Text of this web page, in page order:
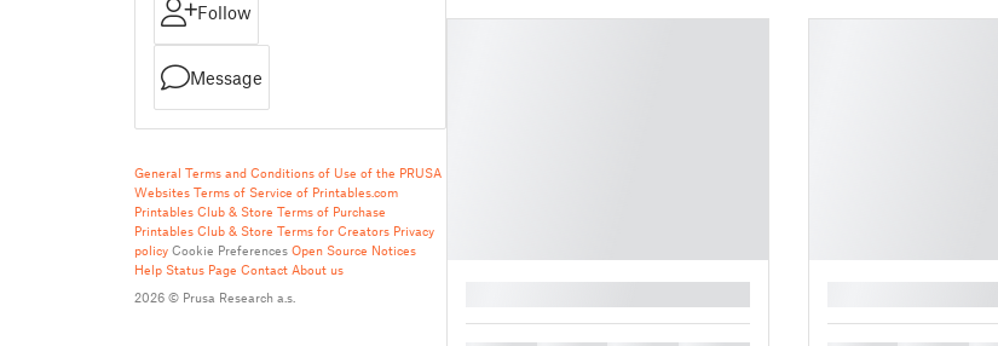
Follow
Message
General Terms and Conditions of Use of the PRUSA
Websites Terms of Service of Printables.com
Printables Club & Store Terms of Purchase
Printables Club & Store Terms for Creators Privacy
policy Cookie Preferences Open Source Notices
Help Status Page Contact About us
2026 © Prusa Research a.s.